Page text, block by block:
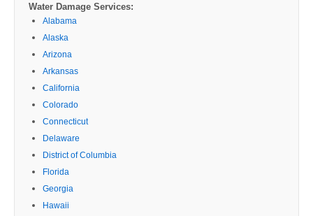
Water Damage Services:
Alabama
Alaska
Arizona
Arkansas
California
Colorado
Connecticut
Delaware
District of Columbia
Florida
Georgia
Hawaii